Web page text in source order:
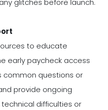
glitches before launch.
to educate
early paycheck access
common questions or
provide ongoing
difficulties or